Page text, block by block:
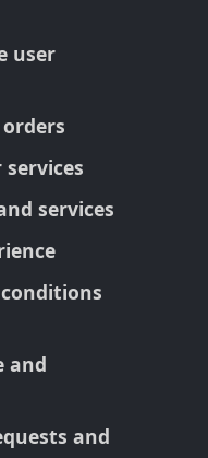
user
services
and
and